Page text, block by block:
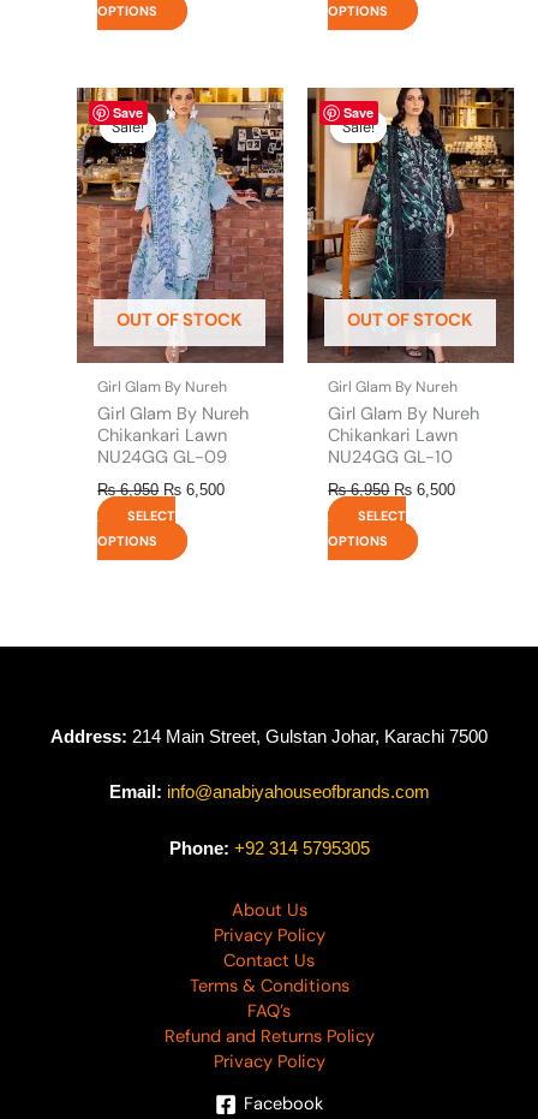
OPTIONS
OPTIONS
Save
Sale!
OUT OF STOCK
Sale!
Girl Glam By Nureh
Girl Glam By Nureh
Chikankari Lawn
NU24GG GL-09
₨6,950
Original
price
was:
₨ 6,950.
₨ 6,500
Current
price
is:
₨ 6,500.
SELECT
OPTIONS
This
product
has
multiple
variants.
The
options
may
be
chosen
on
the
product
page
Save
Sale!
OUT OF STOCK
Sale!
Girl Glam By Nureh
Girl Glam By Nureh
Chikankari Lawn
NU24GG GL-10
₨6,950
Original
price
was:
₨ 6,950.
₨ 6,500
Current
price
is:
₨ 6,500.
SELECT
OPTIONS
This
product
has
multiple
variants.
The
options
may
be
chosen
on
the
product
page
Address: 214 Main Street, Gulstan Johar, Karachi 7500
Email: info@anabiyahouseofbrands.com
Phone: +92 314 5795305
About Us
Privacy Policy
Contact Us
Terms & Conditions
FAQ’s
Refund and Returns Policy
Privacy Policy
Facebook